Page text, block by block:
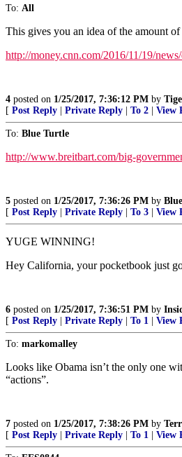
To: All
This gives you an idea of the amount
http://money.cnn.com/2016/11/19/
4 posted on 1/25/2017, 7:36:12 PM by
[ Post Reply Private Reply To 2 View
To: Blue Turtle
http://www.breitbart.com/big-
5 posted on 1/25/2017, 7:36:26 PM by
[ Post Reply Private Reply To 3 View
YUGE WINNING!
Hey California, your pocketbook just
6 posted on 1/25/2017, 7:36:51 PM by
[ Post Reply Private Reply To 1 View
To: markomalley
Looks like Obama isn’t the only one
“actions”.
7 posted on 1/25/2017, 7:38:26 PM by
[ Post Reply Private Reply To 1 View